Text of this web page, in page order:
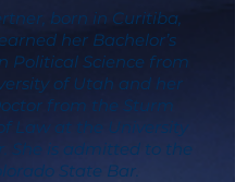
born in Curitiba,
her Bachelor’s
Political Science from
of Utah and her
from the Sturm
Law at the University
She is admitted to the
State Bar.